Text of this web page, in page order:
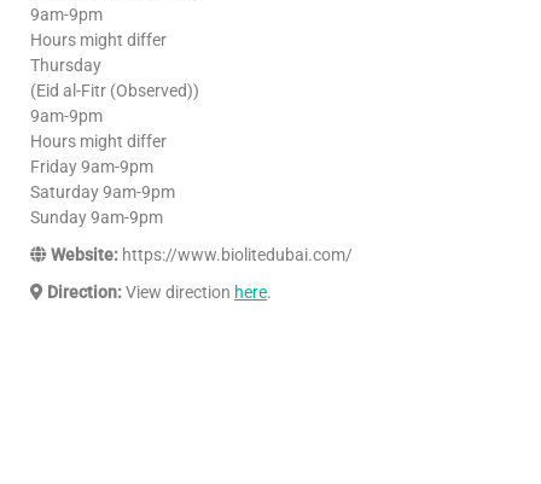
9am-9pm
Hours might differ
Thursday
(Eid al-Fitr (Observed))
9am-9pm
Hours might differ
Friday 9am-9pm
Saturday 9am-9pm
Sunday 9am-9pm
Website: https://www.biolitedubai.com/
Direction:View direction here.